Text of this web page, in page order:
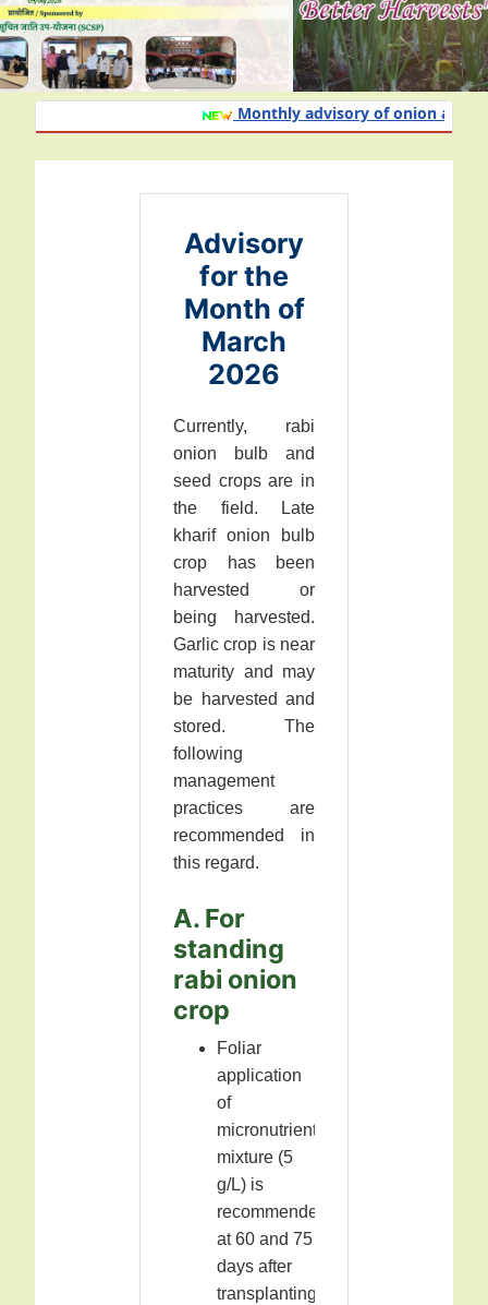
Monthly advisory of onion and
Advisory
for the
Month of
March
2026
Currently, rabi
onion bulb and
seed crops are in
the field. Late
kharif onion bulb
crop has been
harvested or
being harvested.
Garlic crop is near
maturity and may
be harvested and
stored. The
following
management
practices are
recommended in
this regard.
A. For
standing
rabi onion
crop
Foliar
application
of
micronutrient
mixture (5
g/L) is
recommended
at 60 and 75
days after
transplanting.